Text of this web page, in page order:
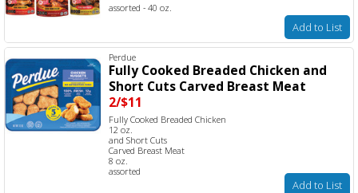
assorted - 40 oz.
Add to List
Perdue
Fully Cooked Breaded Chicken and
Short Cuts Carved Breast Meat
2/$11
Fully Cooked Breaded Chicken
12 oz.
and Short Cuts
Carved Breast Meat
8 oz.
assorted
Add to List